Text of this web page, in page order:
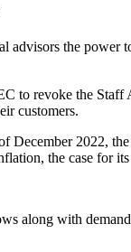
advisors the power
to revoke the
customers.
December 2022,
the case for
along with